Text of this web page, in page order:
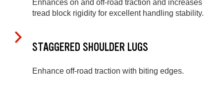
Enhances on and off-road traction and increases
tread block rigidity for excellent handling stability.
STAGGERED SHOULDER LUGS
Enhance off-road traction with biting edges.